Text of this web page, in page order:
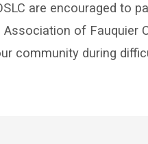
are encouraged to
Association of Fauquier
community during